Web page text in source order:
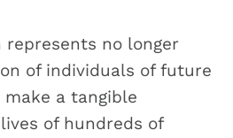
represents no longer
of individuals of future
a tangible
of hundreds of